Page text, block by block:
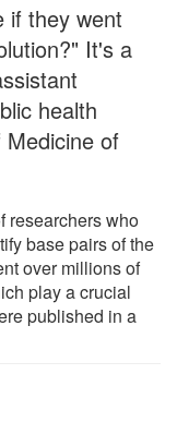
if they went
It's a
health
of
researchers who
base pairs of the
over millions of
play a crucial
published in a